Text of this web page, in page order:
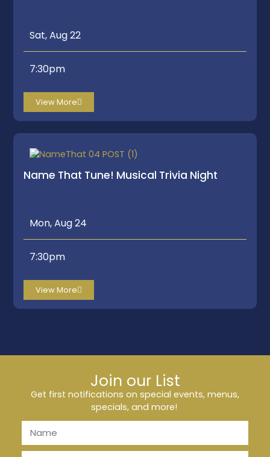
Sat, Aug 22
7:30pm
View More
Name That Tune! Musical Trivia Night
Mon, Aug 24
7:30pm
View More
Join our List
Get first notifications on special events, menus,
specials, and more!